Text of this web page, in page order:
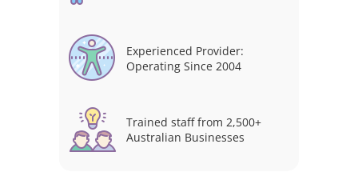
Experienced Provider:
Operating Since 2004
Trained staff from 2,500+
Australian Businesses